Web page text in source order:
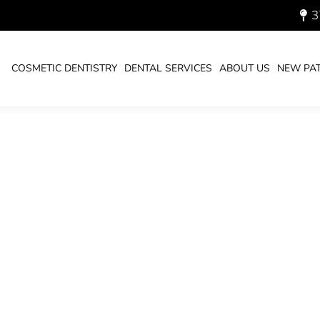
COSMETIC DENTISTRY DENTAL SERVICES ABOUT US NEW